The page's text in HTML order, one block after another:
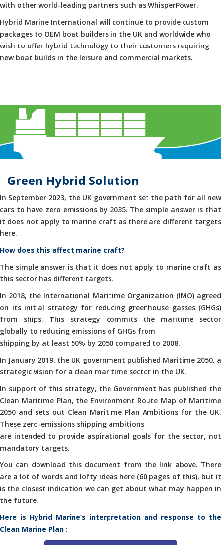
with other world-leading partners such as WhisperPower.
Hybrid Marine International will continue to provide custom
packages to OEM boat builders in the UK and worldwide who
wish to offer hybrid technology to their customers requiring
new boat builds in the leisure and commercial markets.
Green Hybrid Solution
In September 2023, the UK government set the path for all new
cars to have zero emissions by 2035. The simple answer is that
it does not apply to marine craft as there are different targets
here.
How does this affect marine craft?
The simple answer is that it does not apply to marine craft as
this sector has different targets.
In 2018, the International Maritime Organization (IMO) agreed
on its initial strategy for reducing greenhouse gasses (GHGs)
from ships. This strategy commits the maritime sector
globally to reducing emissions of GHGs from
shipping by at least 50% by 2050 compared to 2008.
In January 2019, the UK government published Maritime 2050, a
strategic vision for a clean maritime sector in the UK.
In support of this strategy, the Government has published the
Clean Maritime Plan, the Environment Route Map of Maritime
2050 and sets out Clean Maritime Plan Ambitions for the UK.
These zero-emissions shipping ambitions
are intended to provide aspirational goals for the sector, not
mandatory targets.
You can download this document from the link above. There
are a lot of words and lofty ideas here (60 pages of this), but it
is the closest indication we can get about what may happen in
the future.
Here is Hybrid Marine’s interpretation and response to the
Clean Marine Plan :